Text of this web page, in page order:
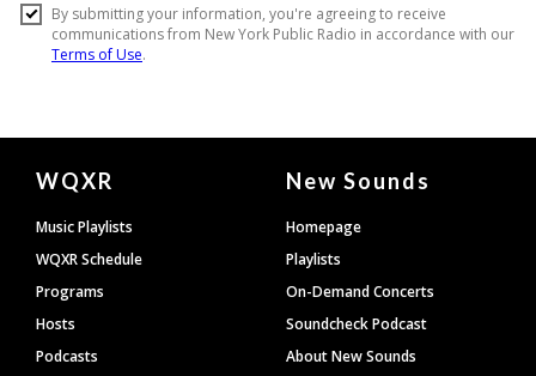
Document
Footer
WQXR
Music Playlists
WQXR Schedule
Programs
Hosts
Podcasts
New Sounds
Homepage
Playlists
On-Demand Concerts
Soundcheck Podcast
About New Sounds